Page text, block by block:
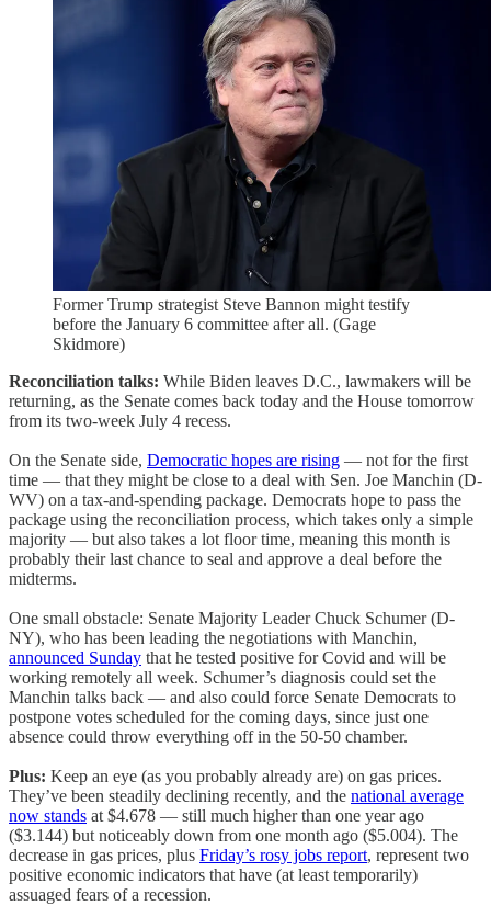
Former Trump strategist Steve Bannon might testify
before the January 6 committee after all. (Gage
Skidmore)
Reconciliation talks: While Biden leaves D.C., lawmakers will be
returning, as the Senate comes back today and the House tomorrow
from its two-week July 4 recess.
On the Senate side, Democratic hopes are rising — not for the first
time — that they might be close to a deal with Sen. Joe Manchin (D-
WV) on a tax-and-spending package. Democrats hope to pass the
package using the reconciliation process, which takes only a simple
majority — but also takes a lot floor time, meaning this month is
probably their last chance to seal and approve a deal before the
midterms.
One small obstacle: Senate Majority Leader Chuck Schumer (D-
NY), who has been leading the negotiations with Manchin,
announced Sunday that he tested positive for Covid and will be
working remotely all week. Schumer’s diagnosis could set the
Manchin talks back — and also could force Senate Democrats to
postpone votes scheduled for the coming days, since just one
absence could throw everything off in the 50-50 chamber.
Plus: Keep an eye (as you probably already are) on gas prices.
They’ve been steadily declining recently, and the national average
now stands at $4.678 — still much higher than one year ago
($3.144) but noticeably down from one month ago ($5.004). The
decrease in gas prices, plus Friday’s rosy jobs report, represent two
positive economic indicators that have (at least temporarily)
assuaged fears of a recession.